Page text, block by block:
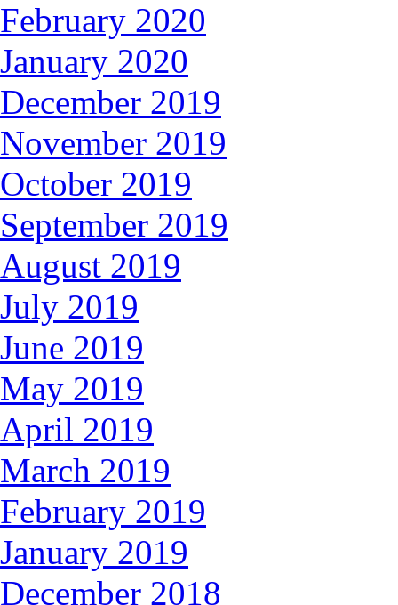
February 2020
January 2020
December 2019
November 2019
October 2019
September 2019
August 2019
July 2019
June 2019
May 2019
April 2019
March 2019
February 2019
January 2019
December 2018